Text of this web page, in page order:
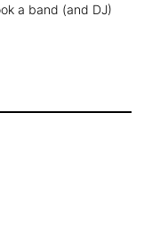
a band (and DJ)